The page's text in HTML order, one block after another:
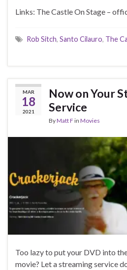
Links: The Castle On Stage –
Rob Sitch, Santo Cilauro, The
MAR
18
2021
Now on Your
Service
ByMatt F in Movies
Too lazy to put your DVD into
movie? Let a streaming service